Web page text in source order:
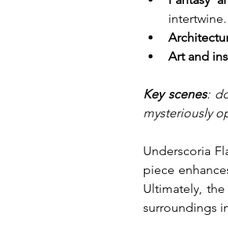
intertwine.
Art and
Key scenes:
mysteriously
Underscoria
piece
Ultimately,
surroundings